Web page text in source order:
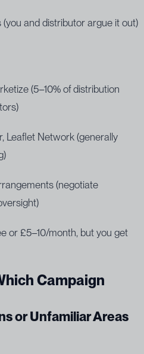
and distributor argue it out)
(5–10% of distribution
Leaflet Network (generally
(negotiate
or £5–10/month, but you get
Campaign
or Unfamiliar Areas